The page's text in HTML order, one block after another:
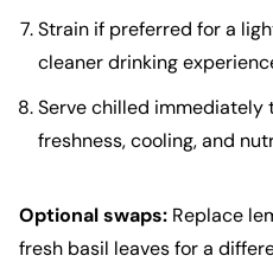
Strain if preferred for a
cleaner drinking
Serve chilled immediately
freshness, cooling, and
Optional swaps: Replace
fresh basil leaves for a